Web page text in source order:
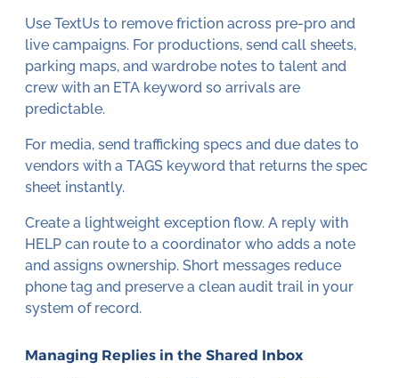
Use TextUs to remove friction across pre-pro and
live campaigns. For productions, send call sheets,
parking maps, and wardrobe notes to talent and
crew with an ETA keyword so arrivals are
predictable.
For media, send trafficking specs and due dates to
vendors with a TAGS keyword that returns the spec
sheet instantly.
Create a lightweight exception flow. A reply with
HELP can route to a coordinator who adds a note
and assigns ownership. Short messages reduce
phone tag and preserve a clean audit trail in your
system of record.
Managing Replies in the Shared Inbox